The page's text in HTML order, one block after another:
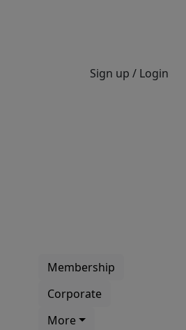
Sign up / Login
Membership
Corporate
More